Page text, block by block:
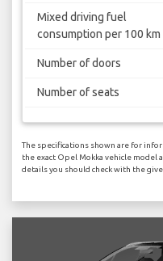
Mixed driving fuel
consumption per 100 km
Number of doors
Number of seats
The specifications shown are for
the exact Opel Mokka vehicle model
details you should check with the